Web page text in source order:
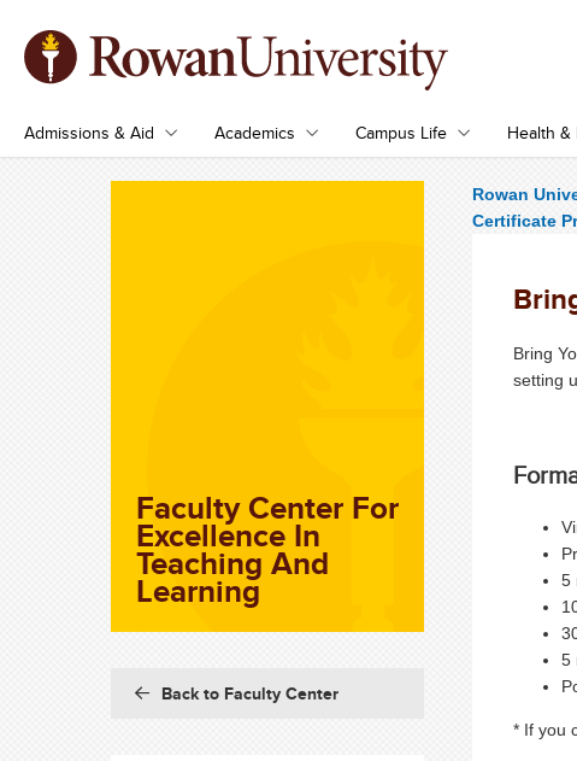
Admissions & Aid Academics Campus Life Health
Rowan
Certificate
Bring
setting
5
5
* If you
Faculty Center For
Excellence In
Teaching And
Learning
Back to Faculty Center